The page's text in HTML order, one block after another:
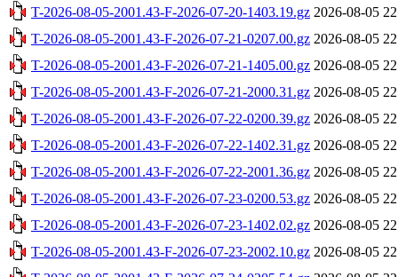
T-2026-08-05-2001.43-F-2026-07-20-1403.19.gz 2026-08-05
T-2026-08-05-2001.43-F-2026-07-21-0207.00.gz 2026-08-05
T-2026-08-05-2001.43-F-2026-07-21-1405.00.gz 2026-08-05
T-2026-08-05-2001.43-F-2026-07-21-2000.31.gz 2026-08-05
T-2026-08-05-2001.43-F-2026-07-22-0200.39.gz 2026-08-05
T-2026-08-05-2001.43-F-2026-07-22-1402.31.gz 2026-08-05
T-2026-08-05-2001.43-F-2026-07-22-2001.36.gz 2026-08-05
T-2026-08-05-2001.43-F-2026-07-23-0200.53.gz 2026-08-05
T-2026-08-05-2001.43-F-2026-07-23-1402.02.gz 2026-08-05
T-2026-08-05-2001.43-F-2026-07-23-2002.10.gz 2026-08-05